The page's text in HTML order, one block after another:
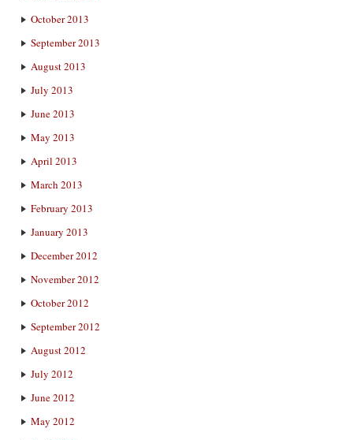
October 2013
September 2013
August 2013
July 2013
June 2013
May 2013
April 2013
March 2013
February 2013
January 2013
December 2012
November 2012
October 2012
September 2012
August 2012
July 2012
June 2012
May 2012